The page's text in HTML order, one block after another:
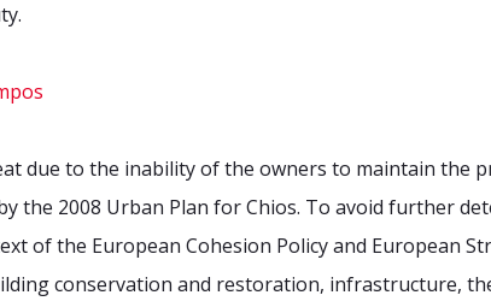
due to the inability of the owners to maintain the
the 2008 Urban Plan for Chios. To avoid further
of the European Cohesion Policy and European
conservation and restoration, infrastructure,